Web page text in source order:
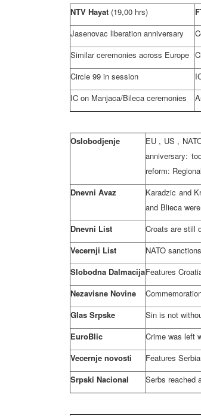
NTV Hayat (19,00 hrs)
Jasenovac liberation anniversary
Similar ceremonies across Europe
Circle 99 in session
IC on Manjaca/Bileca ceremonies
Oslobodjenje EU , US ,
anniversary:
reform:
Dnevni Avaz
Karadzic and
and Blieca
Dnevni List
Croats are still
Vecernji List
NATO
Slobodna DalmacijaFeatures
Nezavisne Novine
Glas Srpske
Sin is not
EuroBlic
Crime was left
Vecernje novosti
Features
Srpski Nacional
Serbs reached